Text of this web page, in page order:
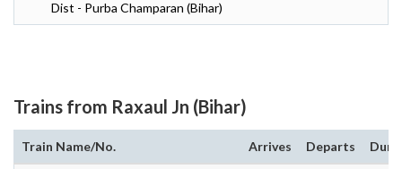
Dist - Purba Champaran (Bihar)
Trains from Raxaul Jn (Bihar)
Train Name/No. Arrives Departs